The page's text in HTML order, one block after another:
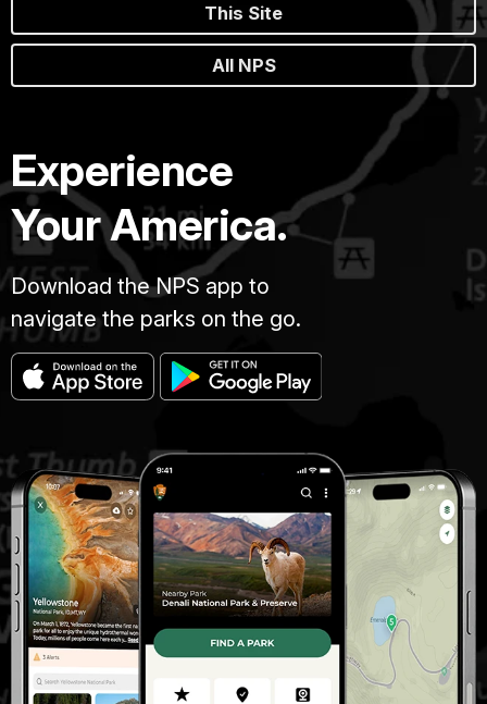
This Site
All NPS
Experience
Your America.
Download the NPS app to
navigate the parks on the go.